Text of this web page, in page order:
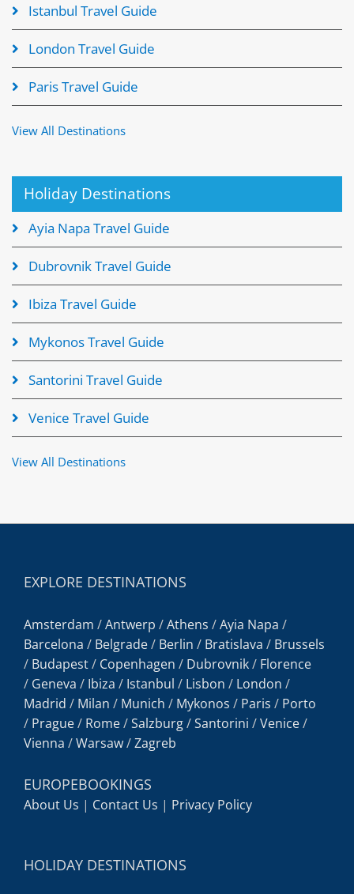
Istanbul Travel Guide
London Travel Guide
Paris Travel Guide
View All Destinations
Holiday Destinations
Ayia Napa Travel Guide
Dubrovnik Travel Guide
Ibiza Travel Guide
Mykonos Travel Guide
Santorini Travel Guide
Venice Travel Guide
View All Destinations
EXPLORE DESTINATIONS
Amsterdam /Antwerp /Athens /Ayia Napa /
Barcelona / Belgrade/ Berlin / Bratislava / Brussels
/ Budapest/ Copenhagen / Dubrovnik/ Florence
/ Geneva / Ibiza / Istanbul / Lisbon / London /
Madrid / Milan / Munich / Mykonos / Paris / Porto
/ Prague/ Rome/Salzburg/Santorini /Venice/
Vienna /Warsaw/Zagreb
EUROPEBOOKINGS
About Us | Contact Us | Privacy Policy
HOLIDAY DESTINATIONS